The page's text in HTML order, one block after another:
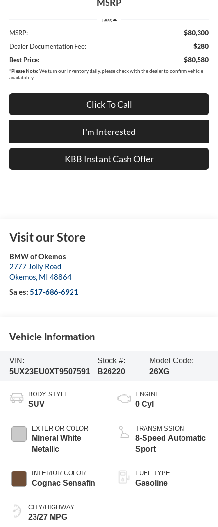
MSRP
Less
MSRP: $80,300
Dealer Documentation Fee: $280
Best Price: $80,580
*Please Note: We turn our inventory daily, please check with the dealer to confirm vehicle
availability.
Click To Call
I'm Interested
KBB Instant Cash Offer
Visit our Store
BMW of Okemos
2777 Jolly Road
Okemos, MI 48864
Sales: 517-686-6921
Vehicle Information
VIN:
5UX23EU0XT9507591
Stock #:
B26220
Model Code:
26XG
BODY STYLE
SUV
EXTERIOR COLOR
Mineral White
Metallic
INTERIOR COLOR
Cognac Sensafin
CITY/HIGHWAY
23/27 MPG
ENGINE
0 Cyl
TRANSMISSION
8-Speed Automatic
Sport
FUEL TYPE
Gasoline